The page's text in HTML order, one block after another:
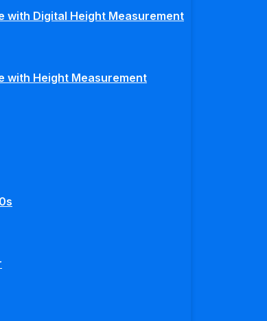
with Digital Height Measurement
with Height Measurement